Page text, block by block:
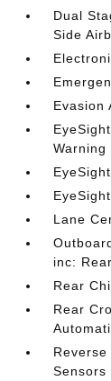
Dual
Side
Evasion
Warning
Lane
inc:
Rear
Rear
Sensors